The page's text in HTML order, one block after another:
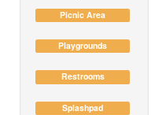
Picnic Area
Playgrounds
Restrooms
Splashpad